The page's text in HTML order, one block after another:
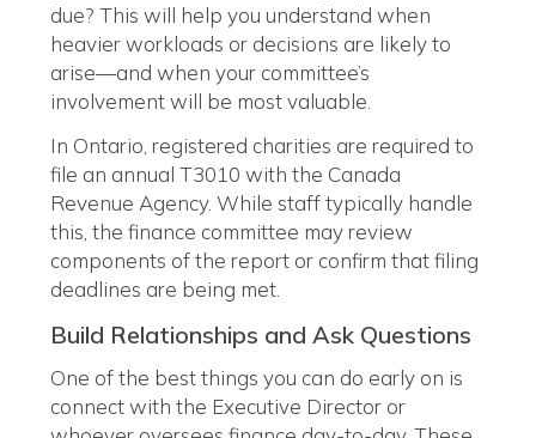
due? This will help you understand when
heavier workloads or decisions are likely to
arise—and when your committee’s
involvement will be most valuable.
In Ontario, registered charities are required to
file an annual T3010 with the Canada
Revenue Agency. While staff typically handle
this, the finance committee may review
components of the report or confirm that filing
deadlines are being met.
Build Relationships and Ask Questions
One of the best things you can do early on is
connect with the Executive Director or